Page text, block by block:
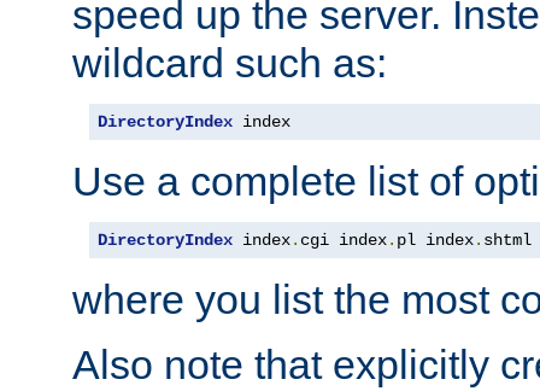
speed up the server.
wildcard such as:
DirectoryIndex index
Use a complete list of
DirectoryIndex index. cgi index. pl index. shtml
where you list the most
Also note that explicitly